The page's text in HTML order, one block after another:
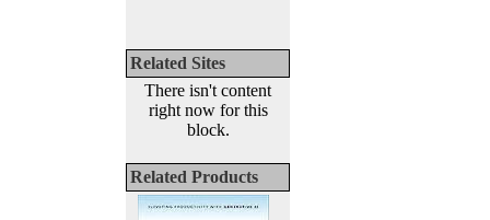
Related Sites
There isn't content
right now for this
block.
Related Products